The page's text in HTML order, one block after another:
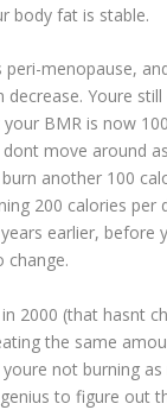
body fat is stable.
menopause,
Youre
BMR is now
move around
another 100
200 calories per
earlier, before
change.
(that hasnt
the same
not burning
to figure out